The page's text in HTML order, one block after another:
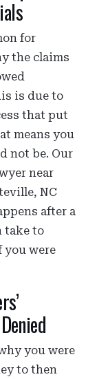
for
the claims
is due to
that put
means you
not be. Our
near
NC
after a
take to
you were
you were
to then